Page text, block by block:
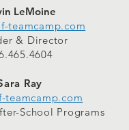
LeMoine
teamcamp.com
& Director
Ray
teamcamp.com
School Programs